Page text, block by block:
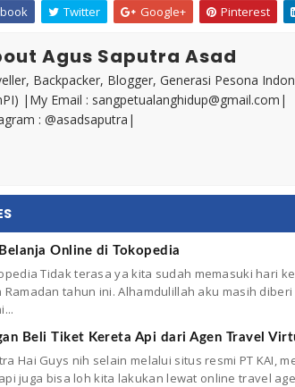
Twitter Google+ Pinterest
Agus Saputra Asad
Backpacker, Blogger, Generasi Pesona
|My Email : sangpetualanghidup@gmail.com|
: @asadsaputra|
Online di Tokopedia
Tidak terasa ya kita sudah memasuki hari
Ramadan tahun ini. Alhamdulillah aku masih diberi
Beli Tiket Kereta Api dari Agen Travel
Hai Guys nih selain melalui situs resmi PT KAI,
juga bisa loh kita lakukan lewat online travel